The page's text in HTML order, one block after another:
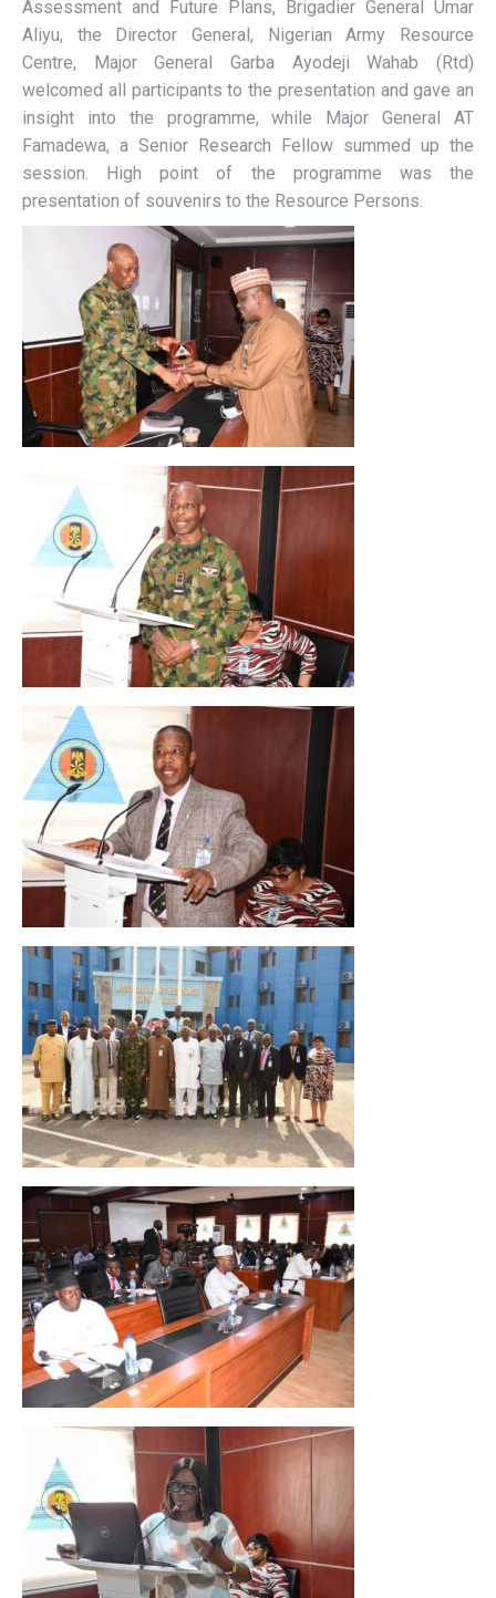
Assessment and Future Plans, Brigadier General Umar
Aliyu, the Director General, Nigerian Army Resource
Centre, Major General Garba Ayodeji Wahab (Rtd)
welcomed all participants to the presentation and gave an
insight into the programme, while Major General AT
Famadewa, a Senior Research Fellow summed up the
session. High point of the programme was the
presentation of souvenirs to the Resource Persons.